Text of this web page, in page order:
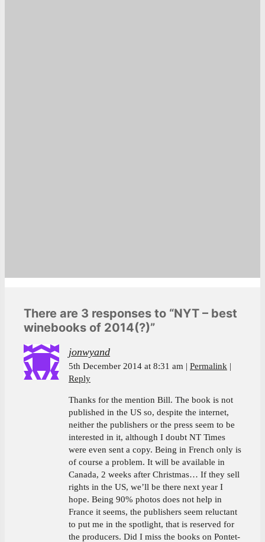
There are 3 responses to “NYT – best
winebooks of 2014(?)”
jonwyand
5th December 2014 at 8:31 am
Permalink
Reply
Thanks for the mention Bill. The book is not
published in the US so, despite the internet,
neither the publishers or the press seem to be
interested in it, although I doubt NT Times
were even sent a copy. Being in French only is
of course a problem. It will be available in
Canada, 2 weeks after Christmas… If they sell
rights in the US, we’ll be there next year I
hope. Being 90% photos does not help in
France it seems, the publishers seem reluctant
to put me in the spotlight, that is reserved for
the producers. Did I miss the books on Pontet-